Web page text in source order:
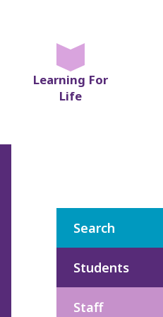
Learning For
Life
Search
Students
Staff